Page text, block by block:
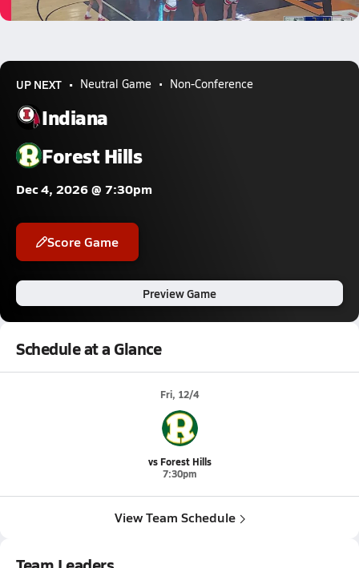
UP NEXT Neutral Game Non-Conference
Indiana
Forest Hills
Dec 4, 2026 @ 7:30pm
Score Game
Preview Game
Schedule at a Glance
Fri, 12/4
vs Forest Hills
7:30pm
View Team Schedule